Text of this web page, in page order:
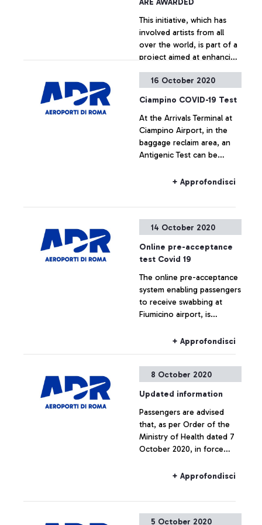
ARE AWARDED
This initiative, which has
involved artists from all
over the world, is part of a
project aimed at enhancing
Leonardo da Vinci airport.
+ Approfondisci
16 October 2020
Ciampino COVID-19 Test
At the Arrivals Terminal at
Ciampino Airport, in the
baggage reclaim area, an
Antigenic Test can be
+ Approfondisci
14 October 2020
Online pre-acceptance
test Covid 19
The online pre-acceptance
system enabling passengers
to receive swabbing at
Fiumicino airport, is
arriving from Belgium,
United Kingdom of Great
Britain and Northern Ireland
(after having stayed there
or having transited through
these countries the 14 days
prior to arriving in Italy) and
for all passengers departing
Alitalia Roma Fiumicino -
AZ2092.
+ Approfondisci
8 October 2020
Updated information
Passengers are advised
that, as per Order of the
Ministry of Health dated 7
October 2020, in force
October 2020, all travellers
the Czech Republic, Spain
+ Approfondisci
5 October 2020